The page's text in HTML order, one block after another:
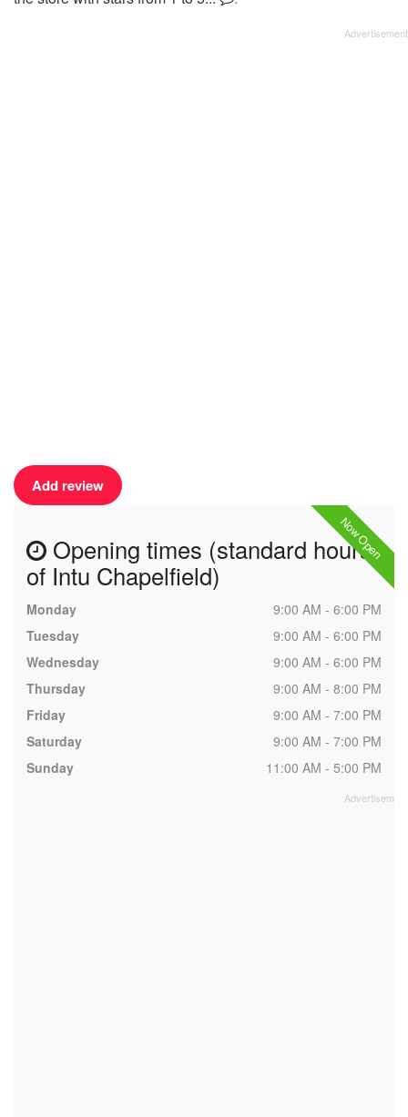
Add review
Now Open
Opening times (standard hours
of Intu Chapelfield)
Monday
9:00 AM - 6:00 PM
Tuesday
9:00 AM - 6:00 PM
Wednesday
9:00 AM - 6:00 PM
Thursday
9:00 AM - 8:00 PM
Friday
9:00 AM - 7:00 PM
Saturday
9:00 AM - 7:00 PM
Sunday
11:00 AM - 5:00 PM